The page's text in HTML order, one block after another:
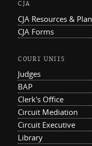
CJA
CJA Resources & Plan
CJA Forms
COURT UNITS
Judges
BAP
Clerk's Office
Circuit Mediation
Circuit Executive
Library